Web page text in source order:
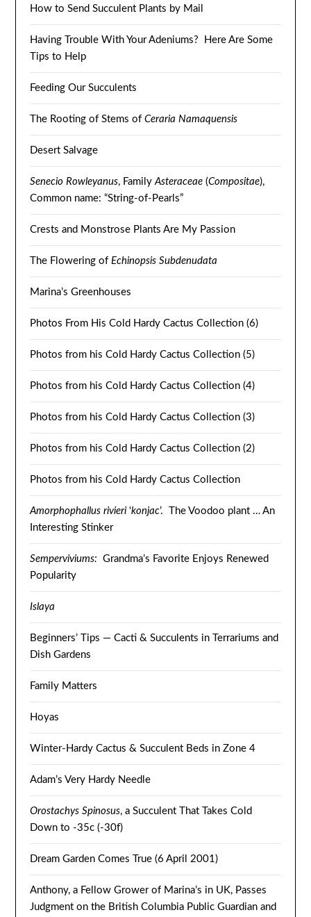
How to Send Succulent Plants by Mail
Having Trouble With Your Adeniums? Here Are Some
Tips to Help
Feeding Our Succulents
The Rooting of Stems ofCeraria Namaquensis
Desert Salvage
Senecio Rowleyanus, FamilyAsteraceae (Compositae),
Common name: “String-of-Pearls”
Crests and Monstrose Plants Are My Passion
The Flowering ofEchinopsis Subdenudata
Marina’s Greenhouses
Photos From His Cold Hardy Cactus Collection (6)
Photos from his Cold Hardy Cactus Collection (5)
Photos from his Cold Hardy Cactus Collection (4)
Photos from his Cold Hardy Cactus Collection (3)
Photos from his Cold Hardy Cactus Collection (2)
Photos from his Cold Hardy Cactus Collection
Amorphophallus rivieri‘konjac’. The Voodoo plant … An
Interesting Stinker
Semperviviums: Grandma’s Favorite Enjoys Renewed
Popularity
Islaya
Beginners’ Tips — Cacti & Succulents in Terrariums and
Dish Gardens
Family Matters
Hoyas
Winter-Hardy Cactus & Succulent Beds in Zone 4
Adam’s Very Hardy Needle
Orostachys Spinosus, a Succulent That Takes Cold
Down to -35c (-30f)
Dream Garden Comes True (6 April 2001)
Anthony, a Fellow Grower of Marina’s in UK, Passes
Judgment on the British Columbia Public Guardian and